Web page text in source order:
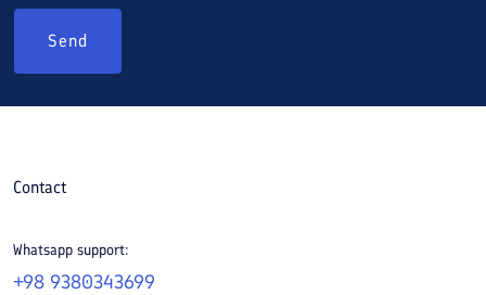
Send
Contact
Whatsapp support:
+98 9380343699